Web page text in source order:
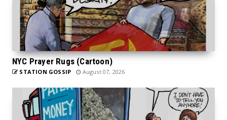
NYC Prayer Rugs (Cartoon)
STATION GOSSIP August 07, 2026